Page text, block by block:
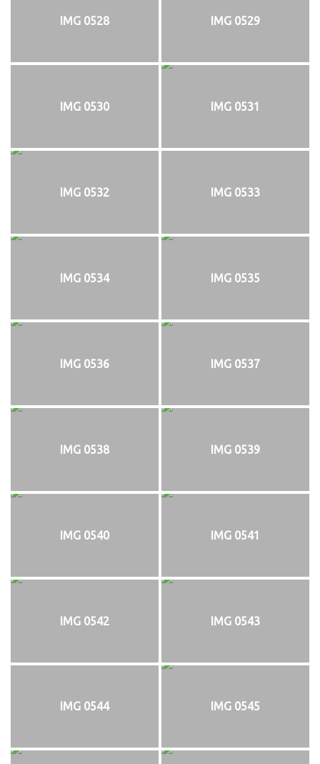
IMG 0528 IMG 0529
IMG 0530 IMG 0531
IMG 0532 IMG 0533
IMG 0534 IMG 0535
IMG 0536 IMG 0537
IMG 0538 IMG 0539
IMG 0540 IMG 0541
IMG 0542 IMG 0543
IMG 0544 IMG 0545